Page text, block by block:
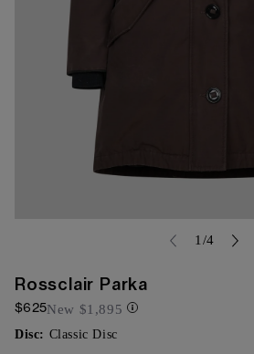
}}
in
modal
1 /of
4
Rossclair Parka
$625New $1,895
Disc: Classic Disc